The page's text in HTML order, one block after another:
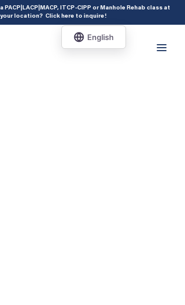
); function set_acf_settings() {
true ); }
ITCP-CIPP or Manhole Rehab class at
your location? Click here to inquire!